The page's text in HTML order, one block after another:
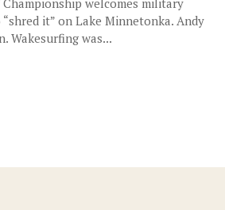
welcomes military
it” on Lake Minnetonka. Andy
Wakesurfing was...